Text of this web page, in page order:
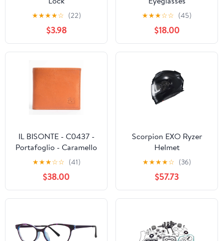
★★★★☆ (22)
$3.98
★★★☆☆ (45)
$18.00
IL BISONTE - C0437 -
Portafoglio - Caramello
★★★☆☆ (41)
$38.00
Scorpion EXO Ryzer
Helmet
★★★★☆ (36)
$57.73